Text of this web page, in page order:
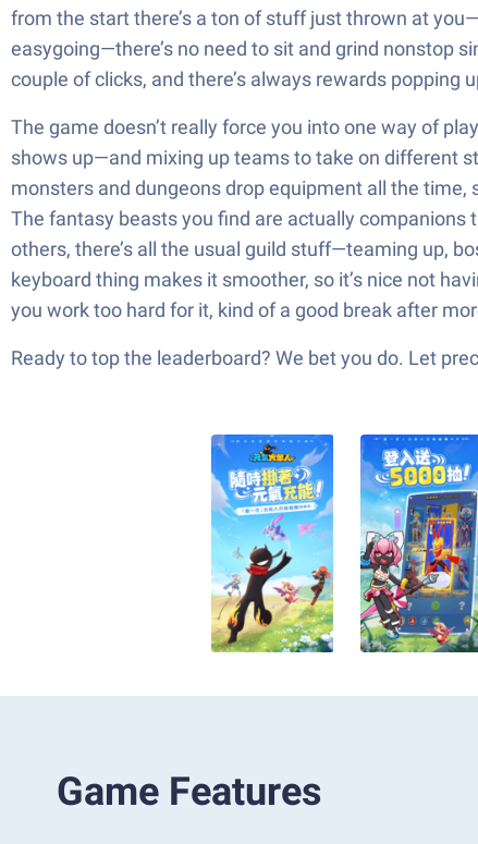
from the start there’s a ton of stuff just thrown at
easygoing—there’s no need to sit and grind nonstop
couple of clicks, and there’s always rewards popping
The game doesn’t really force you into one way of
shows up—and mixing up teams to take on different
monsters and dungeons drop equipment all the time,
The fantasy beasts you find are actually
others, there’s all the usual guild stuff—teaming up,
keyboard thing makes it smoother, so it’s nice not
you work too hard for it, kind of a good break after
Ready to top the leaderboard? We bet you do. Let
Game Features